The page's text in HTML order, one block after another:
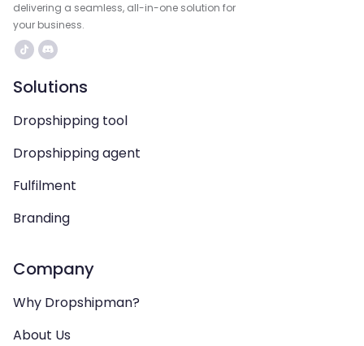
delivering a seamless, all-in-one solution for
your business.
Solutions
Dropshipping tool
Dropshipping agent
Fulfilment
Branding
Company
Why Dropshipman?
About Us